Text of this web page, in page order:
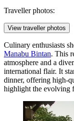
Traveller photos:
View traveller photos
Culinary enthusiasts
Manabu Bintan. This
atmosphere and a
international flair. It
dinner, offering high-
highlight the evolving